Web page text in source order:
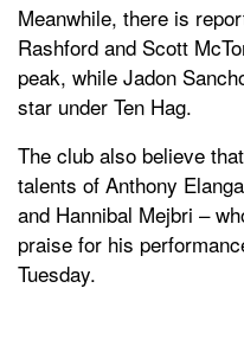
Meanwhile, there is
Rashford and Scott
peak, while Jadon
star under Ten Hag.
The club also believe
talents of Anthony
and Hannibal Mejbri –
praise for his
Tuesday.